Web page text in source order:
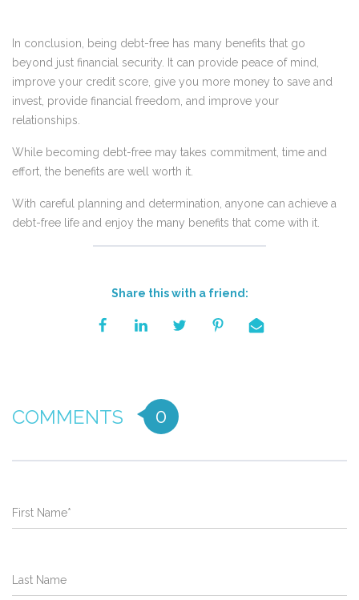
In conclusion, being debt-free has many benefits that go
beyond just financial security. It can provide peace of mind,
improve your credit score, give you more money to save and
invest, provide financial freedom, and improve your
relationships.
While becoming debt-free may takes commitment, time and
effort, the benefits are well worth it.
With careful planning and determination, anyone can achieve a
debt-free life and enjoy the many benefits that come with it.
Share this with a friend:
COMMENTS 0
First Name*
Last Name